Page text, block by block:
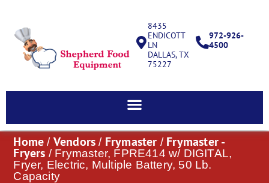
8435
ENDICOTT
LN
DALLAS, TX
75227
972-926-
4500
Home / Vendors / Frymaster / Frymaster -
Fryers / Frymaster, FPRE414 w/ DIGITAL,
Fryer, Electric, Multiple Battery, 50 Lb.
Capacity